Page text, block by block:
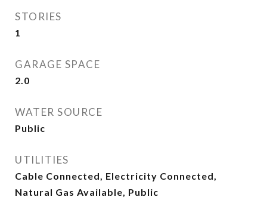
STORIES
1
GARAGE SPACE
2.0
WATER SOURCE
Public
UTILITIES
Cable Connected, Electricity Connected,
Natural Gas Available, Public